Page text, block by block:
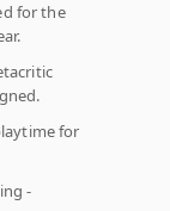
for the
for
-